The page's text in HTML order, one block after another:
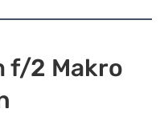
f/2 Makro